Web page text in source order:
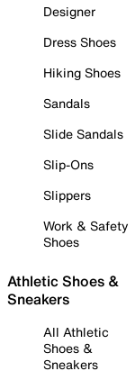
Designer
Dress Shoes
Hiking Shoes
Sandals
Slide Sandals
Slip-Ons
Slippers
Work & Safety
Shoes
Athletic Shoes &
Sneakers
All Athletic
Shoes &
Sneakers